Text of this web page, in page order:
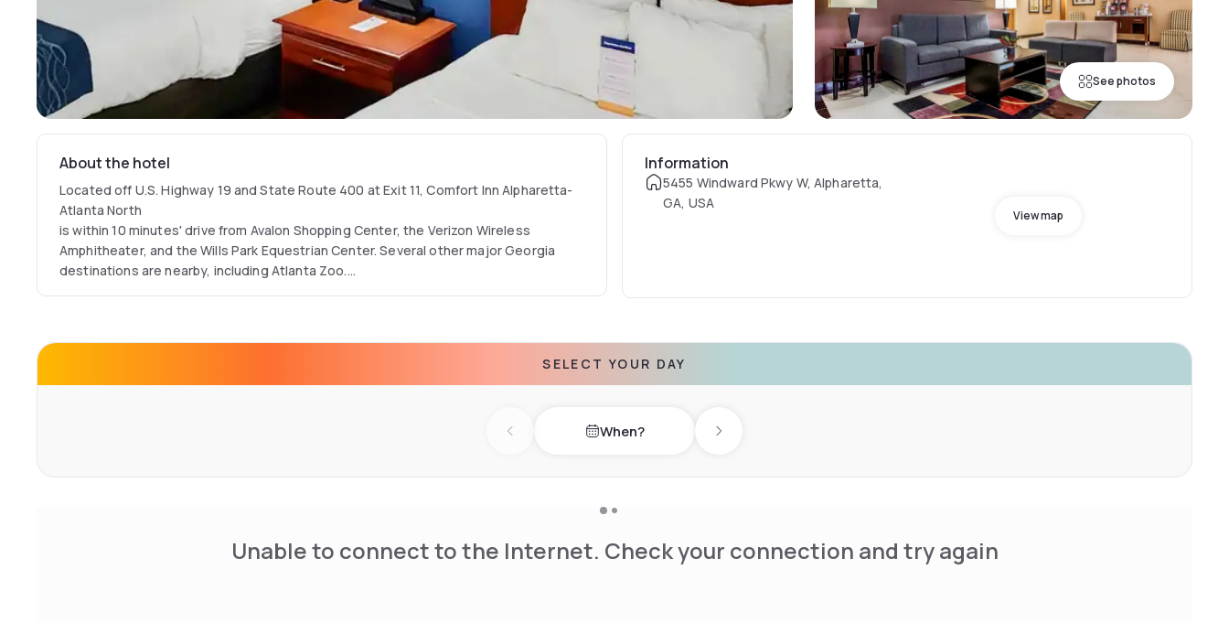
See photos
About the hotel
Located off U.S. Highway 19 and State Route 400 at Exit 11, Comfort Inn Alpharetta-
Atlanta North
is within 10 minutes' drive from Avalon Shopping Center, the Verizon Wireless
Amphitheater, and the Wills Park Equestrian Center. Several other major Georgia
destinations are nearby, including Atlanta Zoo.
Rooms include cable television, refrigerators, microwaves, and coffee-making
Information
5455 Windward Pkwy W, Alpharetta,
GA, USA
View map
SELECT YOUR DAY
Previous day When? Next day
Unable to connect to the Internet. Check your connection and try again